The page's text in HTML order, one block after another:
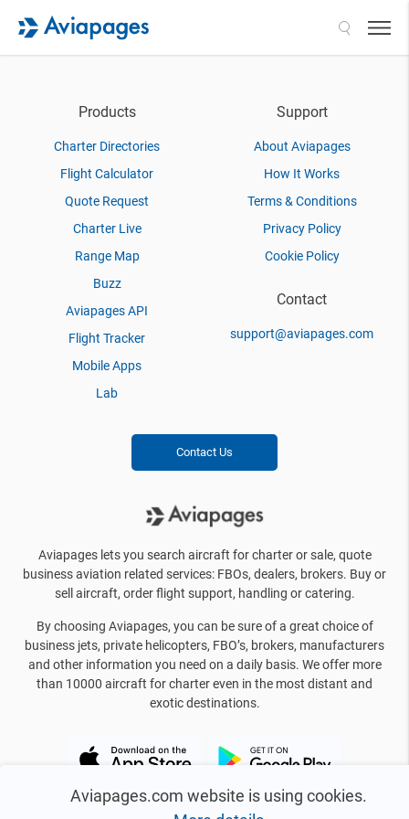
Aviapages.com website is using cookies.
Products
Charter Directories
Flight Calculator
Quote Request
Charter Live
Range Map
Buzz
Aviapages API
Flight Tracker
Mobile Apps
Lab
Support
About Aviapages
How It Works
Terms & Conditions
Privacy Policy
Cookie Policy
Contact
support@aviapages.com
Contact Us
Aviapages lets you search aircraft for charter or sale, quote
business aviation related services: FBOs, dealers, brokers. Buy or
sell aircraft, order flight support, handling or catering.
By choosing Aviapages, you can be sure of a great choice of
business jets, private helicopters, FBO’s, brokers, manufacturers
and other information you need on a daily basis. We offer more
than 10000 aircraft for charter even in the most distant and
exotic destinations.